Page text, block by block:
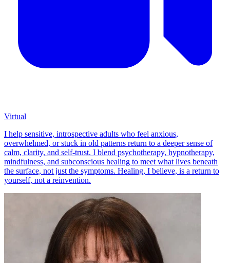
Virtual
I help sensitive, introspective adults who feel anxious,
overwhelmed, or stuck in old patterns return to a deeper sense of
calm, clarity, and self-trust. I blend psychotherapy, hypnotherapy,
mindfulness, and subconscious healing to meet what lives beneath
the surface, not just the symptoms. Healing, I believe, is a return to
yourself, not a reinvention.